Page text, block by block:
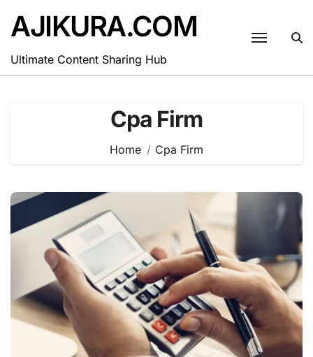
content
AJIKURA.COM
Ultimate Content Sharing Hub
Cpa Firm
Home Cpa Firm